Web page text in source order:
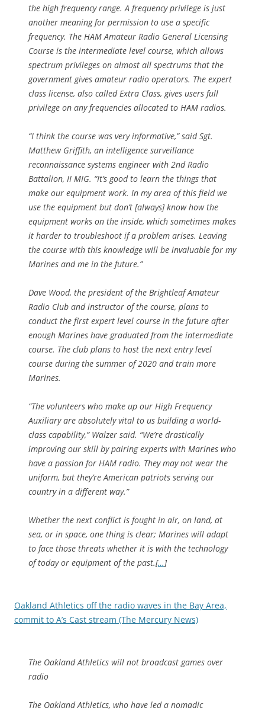
the high frequency range. A frequency privilege is just
another meaning for permission to use a specific
frequency. The HAM Amateur Radio General Licensing
Course is the intermediate level course, which allows
spectrum privileges on almost all spectrums that the
government gives amateur radio operators. The expert
class license, also called Extra Class, gives users full
privilege on any frequencies allocated to HAM radios.
“I think the course was very informative,” said Sgt.
Matthew Griffith, an intelligence surveillance
reconnaissance systems engineer with 2nd Radio
Battalion, II MIG. “It’s good to learn the things that
make our equipment work. In my area of this field we
use the equipment but don’t [always] know how the
equipment works on the inside, which sometimes makes
it harder to troubleshoot if a problem arises. Leaving
the course with this knowledge will be invaluable for my
Marines and me in the future.”
Dave Wood, the president of the Brightleaf Amateur
Radio Club and instructor of the course, plans to
conduct the first expert level course in the future after
enough Marines have graduated from the intermediate
course. The club plans to host the next entry level
course during the summer of 2020 and train more
Marines.
“The volunteers who make up our High Frequency
Auxiliary are absolutely vital to us building a world-
class capability,” Walzer said. “We’re drastically
improving our skill by pairing experts with Marines who
have a passion for HAM radio. They may not wear the
uniform, but they’re American patriots serving our
country in a different way.”
Whether the next conflict is fought in air, on land, at
sea, or in space, one thing is clear; Marines will adapt
to face those threats whether it is with the technology
of today or equipment of the past.[…]
Oakland Athletics off the radio waves in the Bay Area,
commit to A’s Cast stream (The Mercury News)
The Oakland Athletics will not broadcast games over
radio
The Oakland Athletics, who have led a nomadic